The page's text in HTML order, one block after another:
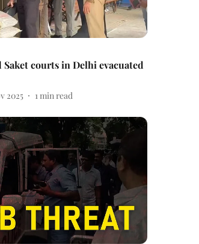
Saket courts in Delhi evacuated
2025 1 min read